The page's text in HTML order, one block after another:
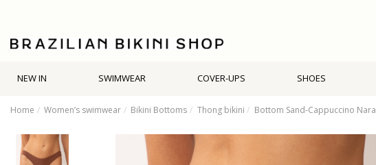
NEW IN SWIMWEAR COVER-UPS SHOES
Home Women’s swimwear Bikini Bottoms Thong bikini Bottom Sand-Cappuccino Nara